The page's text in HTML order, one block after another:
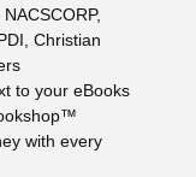
Christian
to your eBooks
with every